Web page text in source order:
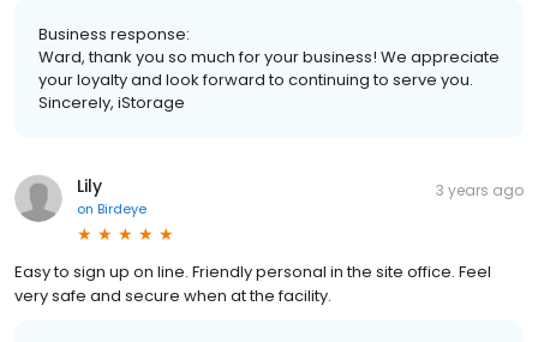
Business response:
Ward, thank you so much for your business! We appreciate
your loyalty and look forward to continuing to serve you.
Sincerely, iStorage
Lily
on Birdeye
3 years ago
Easy to sign up on line. Friendly personal in the site office. Feel
very safe and secure when at the facility.